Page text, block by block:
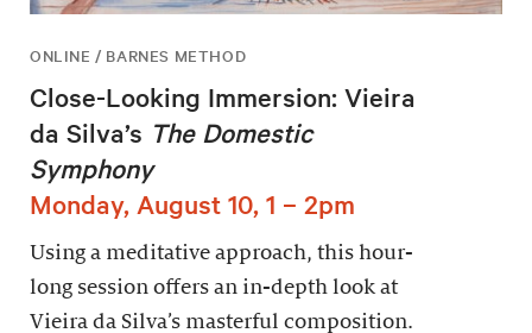
ONLINE / BARNES METHOD
Close-Looking Immersion: Vieira
da Silva’s The Domestic
Symphony
Monday, August 10, 1 – 2pm
Using a meditative approach, this hour-
long session offers an in-depth look at
Vieira da Silva’s masterful composition.